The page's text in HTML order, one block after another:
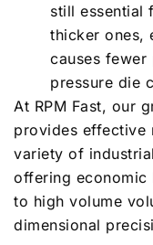
still essential
thicker ones,
causes fewer
pressure die
At RPM Fast, our
provides effective
variety of
offering economic
to high volume
dimensional